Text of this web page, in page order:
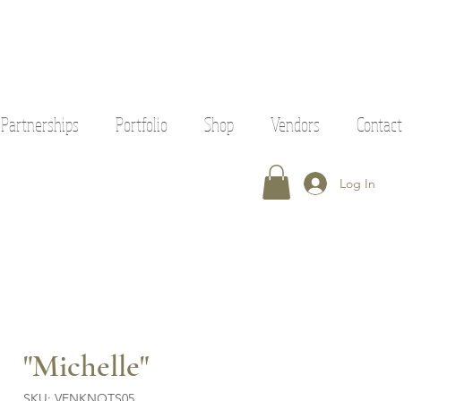
Partnerships Portfolio Shop Vendors Contact
Log In
"Michelle"